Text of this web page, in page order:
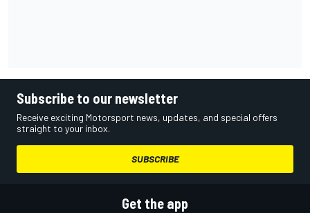
Subscribe to our newsletter
Receive exciting Motorsport news, updates, and special offers
straight to your inbox.
SUBSCRIBE
Get the app